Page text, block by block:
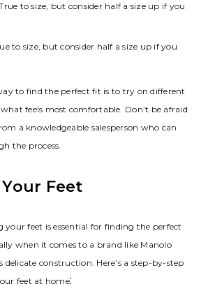
to size‚ but consider half a size up if you
to size‚ but consider half a size up if you
to find the perfect fit is to try on different
what feels most comfortable. Don’t be afraid
a knowledgeable salesperson who can
the process.
Feet
your feet is essential for finding the perfect
when it comes to a brand like Manolo
construction. Here’s a step-by-step
feet at home⁚